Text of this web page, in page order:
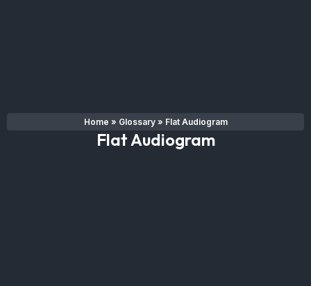
Home » Glossary» Flat Audiogram
Flat Audiogram